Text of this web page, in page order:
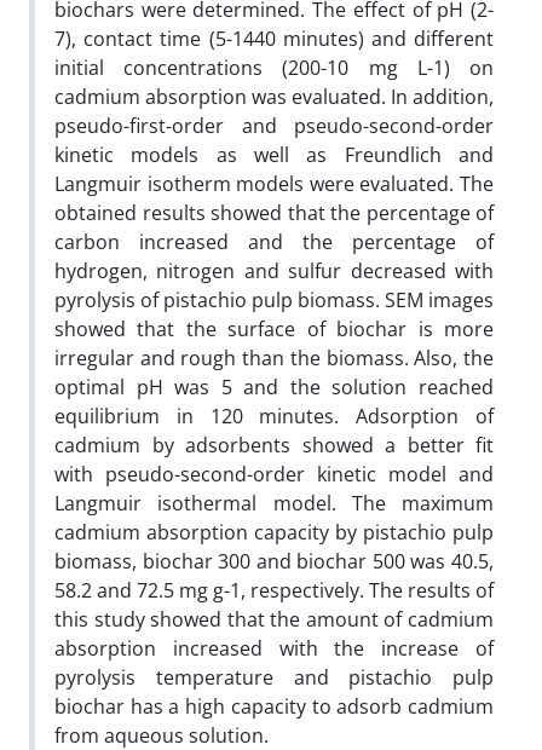
biochars were determined. The effect of pH (2-
7), contact time (5-1440 minutes) and different
initial concentrations (200-10 mg L-1) on
cadmium absorption was evaluated. In addition,
pseudo-first-order and pseudo-second-order
kinetic models as well as Freundlich and
Langmuir isotherm models were evaluated. The
obtained results showed that the percentage of
carbon increased and the percentage of
hydrogen, nitrogen and sulfur decreased with
pyrolysis of pistachio pulp biomass. SEM images
showed that the surface of biochar is more
irregular and rough than the biomass. Also, the
optimal pH was 5 and the solution reached
equilibrium in 120 minutes. Adsorption of
cadmium by adsorbents showed a better fit
with pseudo-second-order kinetic model and
Langmuir isothermal model. The maximum
cadmium absorption capacity by pistachio pulp
biomass, biochar 300 and biochar 500 was 40.5,
58.2 and 72.5 mg g-1, respectively. The results of
this study showed that the amount of cadmium
absorption increased with the increase of
pyrolysis temperature and pistachio pulp
biochar has a high capacity to adsorb cadmium
from aqueous solution.